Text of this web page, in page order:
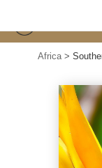
Africa>